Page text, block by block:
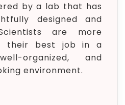
by a lab that has
designed and
are more
their best job in a
organized, and
environment.